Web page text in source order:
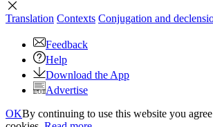
Translation Contexts Conjugation and
Feedback
Help
Download the App
Advertise
OKBy continuing to use this website you